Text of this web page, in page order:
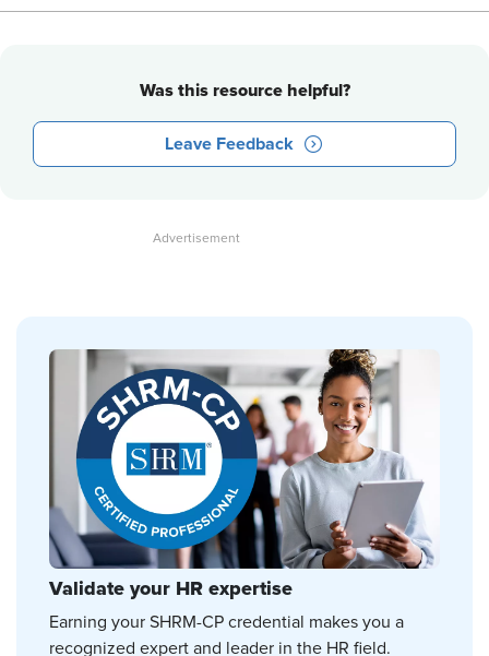
Was this resource helpful?
Leave Feedback
Validate your HR expertise
Earning your SHRM-CP credential makes you a
recognized expert and leader in the HR field.